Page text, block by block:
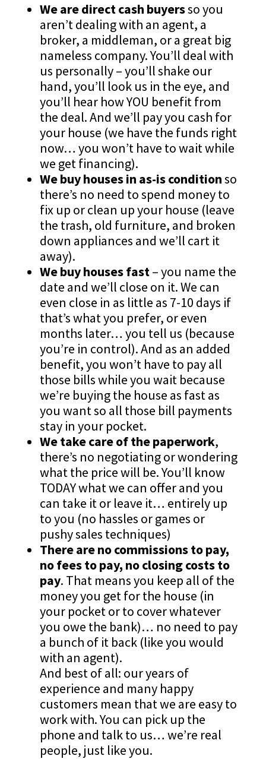
We are direct cash buyersso you
aren’t dealing with an agent, a
broker, a middleman, or a great big
nameless company. You’ll deal with
us personally – you’ll shake our
hand, you’ll look us in the eye, and
you’ll hear how YOU benefit from
the deal. And we’ll pay you cash for
your house (we have the funds right
now… you won’t have to wait while
we get financing).
We buy houses in as-is conditionso
there’s no need to spend money to
fix up or clean up your house (leave
the trash, old furniture, and broken
down appliances and we’ll cart it
away).
We buy houses fast– you name the
date and we’ll close on it. We can
even close in as little as 7-10 days if
that’s what you prefer, or even
months later… you tell us (because
you’re in control). And as an added
benefit, you won’t have to pay all
those bills while you wait because
we’re buying the house as fast as
you want so all those bill payments
stay in your pocket.
We take care of the paperwork,
there’s no negotiating or wondering
what the price will be. You’ll know
TODAY what we can offer and you
can take it or leave it… entirely up
to you (no hassles or games or
pushy sales techniques)
There are no commissions to pay,
no fees to pay, no closing costs to
pay. That means you keep all of the
money you get for the house (in
your pocket or to cover whatever
you owe the bank)… no need to pay
a bunch of it back (like you would
with an agent).
And best of all: our years of
experience and many happy
customers mean that we are easy to
work with. You can pick up the
phone and talk to us… we’re real
people, just like you.